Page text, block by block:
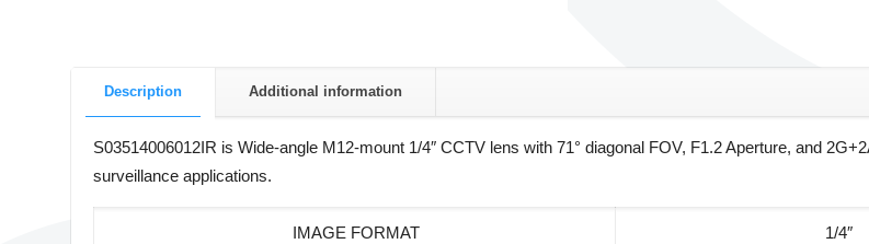
Description Additional information
S03514006012IR is Wide-angle M12-mount 1/4″ CCTV lens with 71° diagonal FOV, F1.2 Aperture, and
surveillance applications.
IMAGE FORMAT 1/4″